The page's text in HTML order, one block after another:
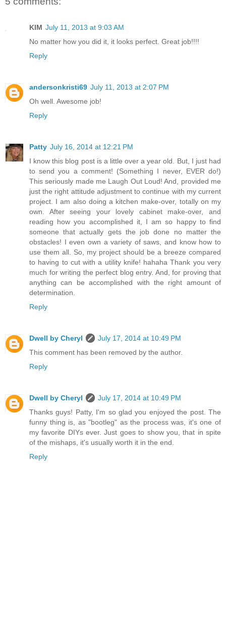
KIM July 11, 2013 at 9:03 AM
No matter how you did it, it looks perfect. Great job!!!!
Reply
andersonkristi69 July 11, 2013 at 2:07 PM
Oh well. Awesome job!
Reply
Patty July 16, 2014 at 12:21 PM
I know this blog post is a little over a year old. But, I just had
to send you a comment! (Something I never, EVER do!)
This seriously made me Laugh Out Loud! And, provided me
just the right attitude adjustment to continue with my current
project. I am also doing a kitchen make-over, totally on my
own. After seeing your lovely cabinet make-over, and
reading how you accomplished it, I am so happy to find
someone that actually gets the job done no matter the
obstacles! I even own a variety of saws, and know how to
use them all. So, my project should be a breeze compared
to having to cut with a utility knife! hahaha Thank you very
much for writing the perfect blog entry. And, for proving that
anything can be accomplished with the right amount of
determination.
Reply
Dwell by Cheryl
July 17, 2014 at 10:49 PM
This comment has been removed by the author.
Reply
Dwell by Cheryl
July 17, 2014 at 10:49 PM
Thanks guys! Patty, I'm so glad you enjoyed the post. The
funny thing is, as "bootleg" as the process was, it's one of
my favorite DIYs ever. Just goes to show you, that in spite
of the mishaps, it's usually worth it in the end.
Reply